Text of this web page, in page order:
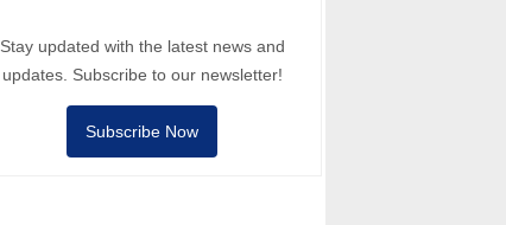
Stay updated with the latest news and
updates. Subscribe to our newsletter!
Subscribe Now